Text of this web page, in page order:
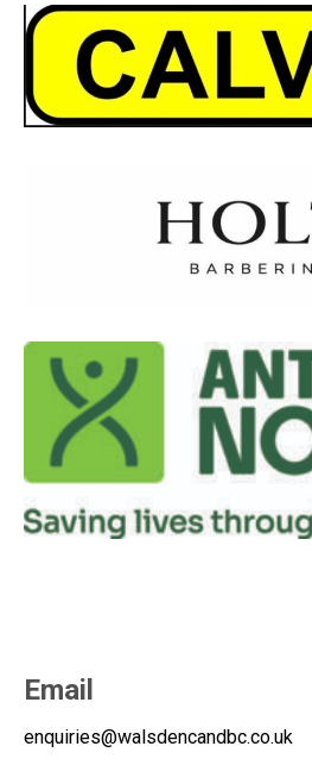
Email
enquiries@walsdencandbc.co.uk